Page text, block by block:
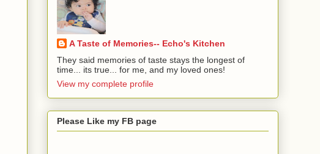
A Taste of Memories-- Echo's Kitchen
They said memories of taste stays the longest of
time... its true... for me, and my loved ones!
View my complete profile
Please Like my FB page